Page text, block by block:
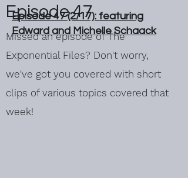
Episode 47
Missed an episode of The
Exponential Files? Don't worry,
we've got you covered with short
clips of various topics covered that
week!
Episode 47 (2/17): featuring
Edward and Michelle Schaack